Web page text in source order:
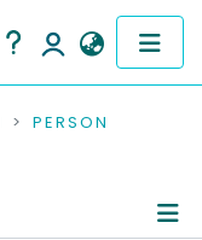
PERSON